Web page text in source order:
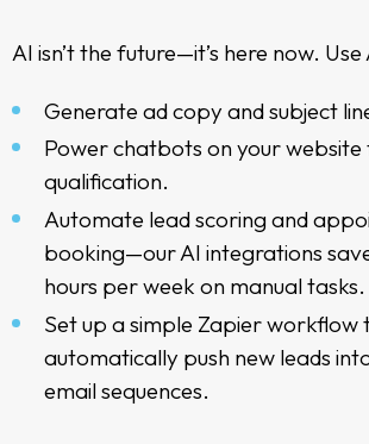
AI isn’t the future—it’s here now.
Generate ad copy and subject
Power chatbots on your
qualification.
Automate lead scoring and
booking—our AI integrations
hours per week on manual tasks.
Set up a simple Zapier workflow
automatically push new leads
email sequences.